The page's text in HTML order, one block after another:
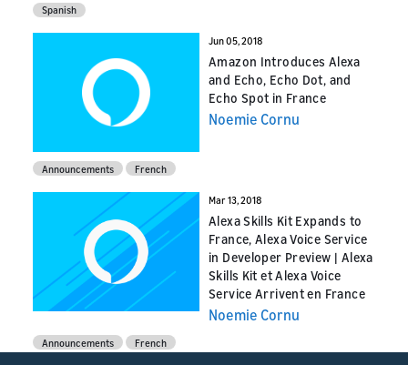
Spanish
Jun 05, 2018
Amazon Introduces Alexa
and Echo, Echo Dot, and
Echo Spot in France
Noemie Cornu
Announcements French
Mar 13, 2018
Alexa Skills Kit Expands to
France, Alexa Voice Service
in Developer Preview | Alexa
Skills Kit et Alexa Voice
Service Arrivent en France
Noemie Cornu
Announcements French